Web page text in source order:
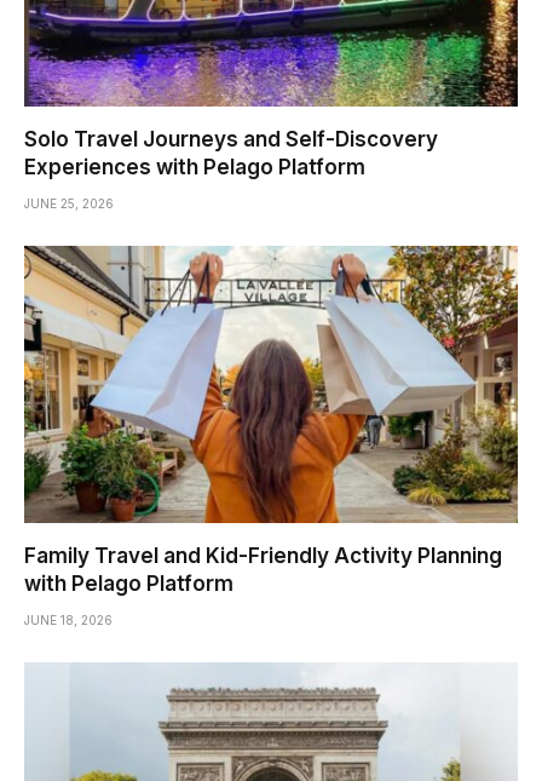
Solo Travel Journeys and Self-Discovery
Experiences with Pelago Platform
JUNE 25, 2026
Family Travel and Kid-Friendly Activity Planning
with Pelago Platform
JUNE 18, 2026